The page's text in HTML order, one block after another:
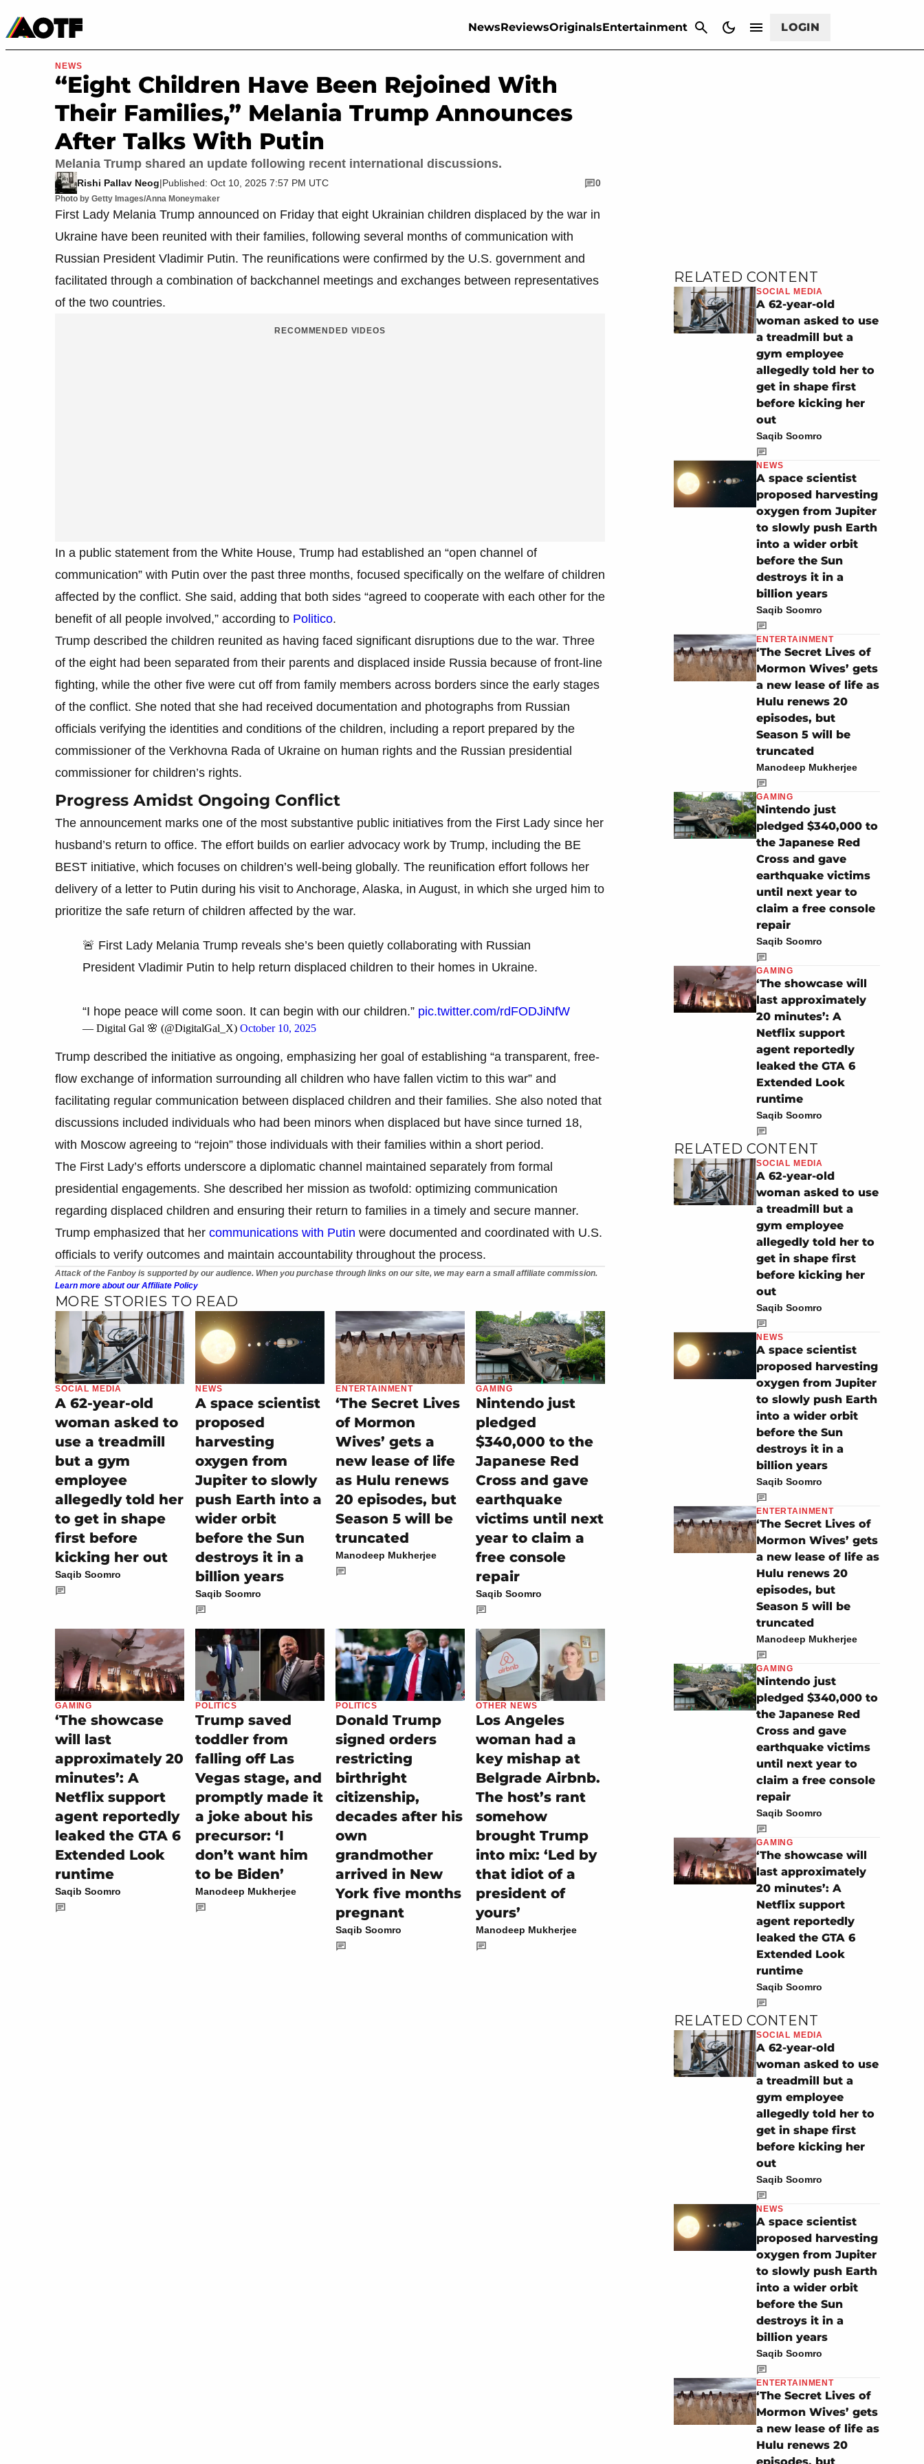
NewsReviewsOriginalsEntertainment LOGIN
Movies & TV
Photo by Getty Images/Anna Moneymaker
NEWS
“Eight Children Have Been Rejoined With
Their Families,” Melania Trump Announces
After Talks With Putin
Melania Trump shared an update following recent international discussions.
Rishi Pallav Neog|Published: Oct 10, 2025 7:57 PM UTC 0
First Lady Melania Trump announced on Friday that eight Ukrainian children displaced by the war in
Ukraine have been reunited with their families, following several months of communication with
Russian President Vladimir Putin. The reunifications were confirmed by the U.S. government and
facilitated through a combination of backchannel meetings and exchanges between representatives
of the two countries.
RECOMMENDED VIDEOS
In a public statement from the White House, Trump had established an “open channel of
communication” with Putin over the past three months, focused specifically on the welfare of children
affected by the conflict. She said, adding that both sides “agreed to cooperate with each other for the
benefit of all people involved,” according to Politico.
Trump described the children reunited as having faced significant disruptions due to the war. Three
of the eight had been separated from their parents and displaced inside Russia because of front-line
fighting, while the other five were cut off from family members across borders since the early stages
of the conflict. She noted that she had received documentation and photographs from Russian
officials verifying the identities and conditions of the children, including a report prepared by the
commissioner of the Verkhovna Rada of Ukraine on human rights and the Russian presidential
commissioner for children’s rights.
Progress Amidst Ongoing Conflict
The announcement marks one of the most substantive public initiatives from the First Lady since her
husband’s return to office. The effort builds on earlier advocacy work by Trump, including the BE
BEST initiative, which focuses on children’s well-being globally. The reunification effort follows her
delivery of a letter to Putin during his visit to Anchorage, Alaska, in August, in which she urged him to
prioritize the safe return of children affected by the war.
🚨 First Lady Melania Trump reveals she’s been quietly collaborating with Russian
President Vladimir Putin to help return displaced children to their homes in Ukraine.
“I hope peace will come soon. It can begin with our children.” pic.twitter.com/rdFODJiNfW
— Digital Gal 🌸 (@DigitalGal_X) October 10, 2025
Trump described the initiative as ongoing, emphasizing her goal of establishing “a transparent, free-
flow exchange of information surrounding all children who have fallen victim to this war” and
facilitating regular communication between displaced children and their families. She also noted that
discussions included individuals who had been minors when displaced but have since turned 18,
with Moscow agreeing to “rejoin” those individuals with their families within a short period.
The First Lady’s efforts underscore a diplomatic channel maintained separately from formal
presidential engagements. She described her mission as twofold: optimizing communication
regarding displaced children and ensuring their return to families in a timely and secure manner.
Trump emphasized that her communications with Putin were documented and coordinated with U.S.
officials to verify outcomes and maintain accountability throughout the process.
Attack of the Fanboy is supported by our audience. When you purchase through links on our site, we may earn a small affiliate commission.
Learn more about our Affiliate Policy
MORE STORIES TO READ
SOCIAL MEDIA
A 62-year-old
woman asked to
use a treadmill
but a gym
employee
allegedly told her
to get in shape
first before
kicking her out
Saqib Soomro
NEWS
A space scientist
proposed
harvesting
oxygen from
Jupiter to slowly
push Earth into a
wider orbit
before the Sun
destroys it in a
billion years
Saqib Soomro
ENTERTAINMENT
‘The Secret Lives
of Mormon
Wives’ gets a
new lease of life
as Hulu renews
20 episodes, but
Season 5 will be
truncated
Manodeep Mukherjee
GAMING
Nintendo just
pledged
$340,000 to the
Japanese Red
Cross and gave
earthquake
victims until next
year to claim a
free console
repair
Saqib Soomro
GAMING
‘The showcase
will last
approximately 20
minutes’: A
Netflix support
agent reportedly
leaked the GTA 6
Extended Look
runtime
Saqib Soomro
POLITICS
Trump saved
toddler from
falling off Las
Vegas stage, and
promptly made it
a joke about his
precursor: ‘I
don’t want him
to be Biden’
Manodeep Mukherjee
POLITICS
Donald Trump
signed orders
restricting
birthright
citizenship,
decades after his
own
grandmother
arrived in New
York five months
pregnant
Saqib Soomro
OTHER NEWS
Los Angeles
woman had a
key mishap at
Belgrade Airbnb.
The host’s rant
somehow
brought Trump
into mix: ‘Led by
that idiot of a
president of
yours’
Manodeep Mukherjee
RELATED CONTENT
SOCIAL MEDIA
A 62-year-old
woman asked to use
a treadmill but a
gym employee
allegedly told her to
get in shape first
before kicking her
out
Saqib Soomro
NEWS
A space scientist
proposed harvesting
oxygen from Jupiter
to slowly push Earth
into a wider orbit
before the Sun
destroys it in a
billion years
Saqib Soomro
ENTERTAINMENT
‘The Secret Lives of
Mormon Wives’ gets
a new lease of life as
Hulu renews 20
episodes, but
Season 5 will be
truncated
Manodeep Mukherjee
GAMING
Nintendo just
pledged $340,000 to
the Japanese Red
Cross and gave
earthquake victims
until next year to
claim a free console
repair
Saqib Soomro
GAMING
‘The showcase will
last approximately
20 minutes’: A
Netflix support
agent reportedly
leaked the GTA 6
Extended Look
runtime
Saqib Soomro
RELATED CONTENT
SOCIAL MEDIA
A 62-year-old
woman asked to use
a treadmill but a
gym employee
allegedly told her to
get in shape first
before kicking her
out
Saqib Soomro
NEWS
A space scientist
proposed harvesting
oxygen from Jupiter
to slowly push Earth
into a wider orbit
before the Sun
destroys it in a
billion years
Saqib Soomro
ENTERTAINMENT
‘The Secret Lives of
Mormon Wives’ gets
a new lease of life as
Hulu renews 20
episodes, but
Season 5 will be
truncated
Manodeep Mukherjee
GAMING
Nintendo just
pledged $340,000 to
the Japanese Red
Cross and gave
earthquake victims
until next year to
claim a free console
repair
Saqib Soomro
GAMING
‘The showcase will
last approximately
20 minutes’: A
Netflix support
agent reportedly
leaked the GTA 6
Extended Look
runtime
Saqib Soomro
RELATED CONTENT
SOCIAL MEDIA
A 62-year-old
woman asked to use
a treadmill but a
gym employee
allegedly told her to
get in shape first
before kicking her
out
Saqib Soomro
NEWS
A space scientist
proposed harvesting
oxygen from Jupiter
to slowly push Earth
into a wider orbit
before the Sun
destroys it in a
billion years
Saqib Soomro
ENTERTAINMENT
‘The Secret Lives of
Mormon Wives’ gets
a new lease of life as
Hulu renews 20